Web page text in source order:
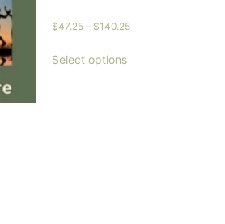
$47.25 – $140.25
Select options